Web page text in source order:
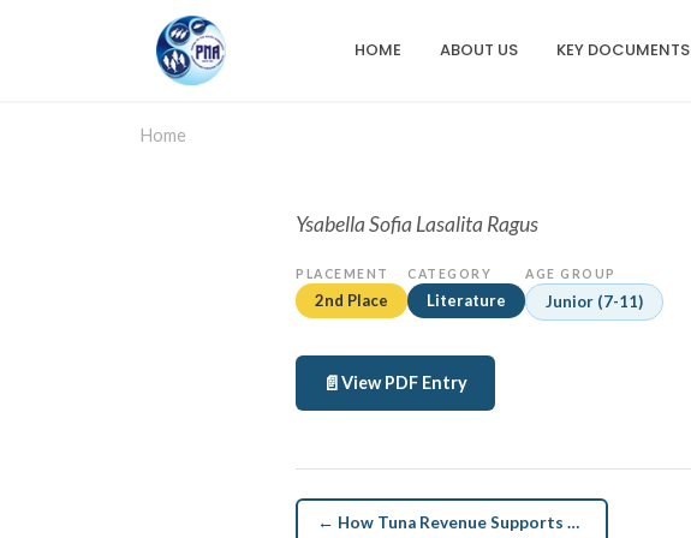
HOME ABOUT US KEY DOCUMENTS
Home
Ysabella Sofia Lasalita Ragus
PLACEMENT
2nd Place
CATEGORY
Literature
AGE GROUP
Junior (7-11)
View PDF Entry
← How Tuna Revenue Supports Education and Health